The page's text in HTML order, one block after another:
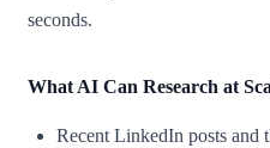
seconds.
What AI Can Research at
Recent LinkedIn posts and